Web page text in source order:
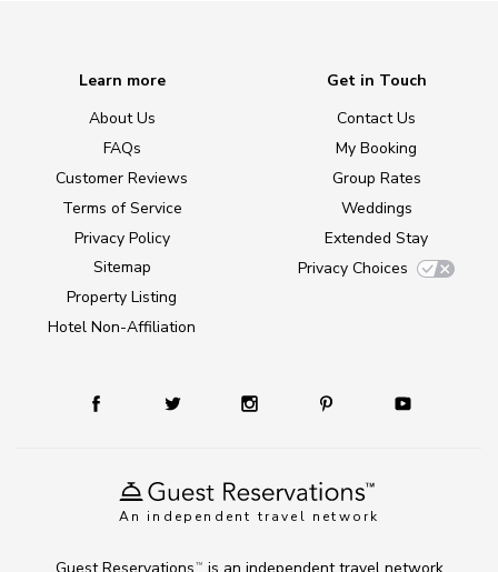
An independent travel network
Learn more
About Us
FAQs
Customer Reviews
Terms of Service
Privacy Policy
Sitemap
Property Listing
Hotel Non-Affiliation
Get in Touch
Contact Us
My Booking
Group Rates
Weddings
Extended Stay
Privacy Choices
TM